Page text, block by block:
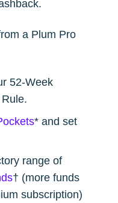
a Plum Pro
52-Week
* and set
range of
† (more funds
subscription)